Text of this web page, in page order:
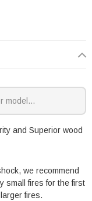
and Superior wood
we recommend
small fires for the first
fires.